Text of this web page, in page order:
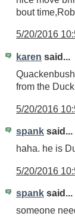
bout
5/20/2016
karen said...
from the
5/20/2016
spank said...
haha. he is
5/20/2016
spank said...
someone